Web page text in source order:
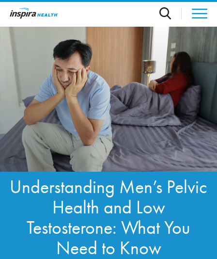
Skip to main content
Understanding Men’s Pelvic
Health and Low
Testosterone: What You
Need to Know